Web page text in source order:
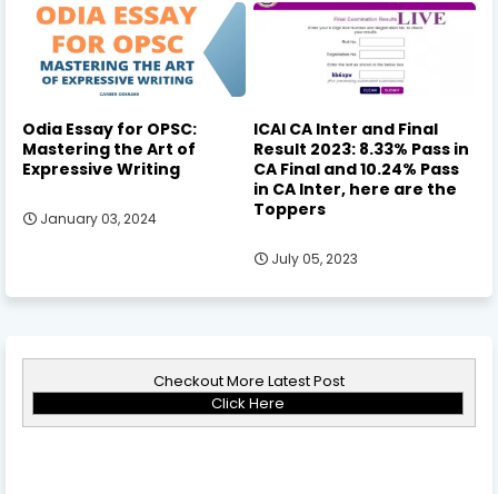
Odia Essay for OPSC:
Mastering the Art of
Expressive Writing
January 03, 2024
ICAI CA Inter and Final
Result 2023: 8.33% Pass in
CA Final and 10.24% Pass
in CA Inter, here are the
Toppers
July 05, 2023
Checkout More Latest Post
Click Here